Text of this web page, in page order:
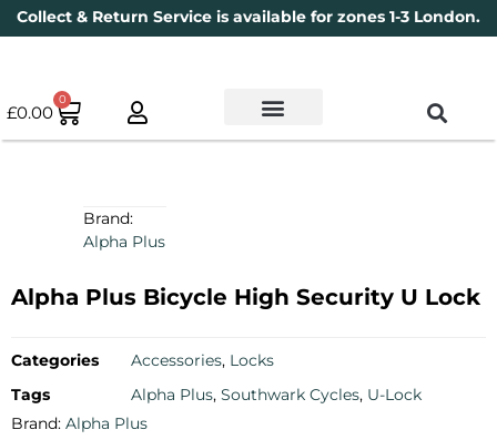
Collect & Return Service is available for zones 1-3 London.
£0.00
0
Brand:
Alpha Plus
Alpha Plus Bicycle High Security U Lock
Categories Accessories, Locks
Tags
Alpha Plus, Southwark Cycles, U-Lock
Brand: Alpha Plus